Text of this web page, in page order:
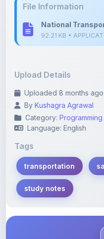
National
Uploaded 8 months ago
Category:Programming
Language: English
Tags
transportation
study notes